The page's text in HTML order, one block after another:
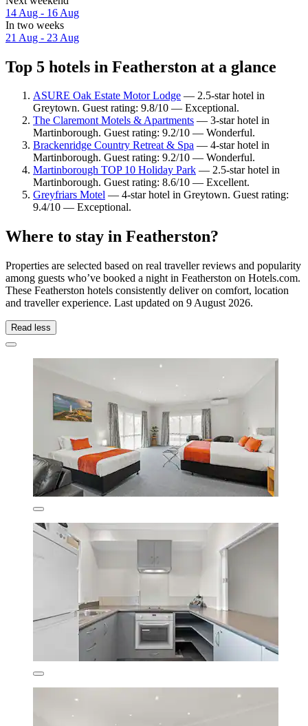
14 Aug - 16 Aug
In two weeks
21 Aug - 23 Aug
Top 5 hotels in Featherston at a glance
ASURE Oak Estate Motor Lodge — 2.5-star hotel in
Greytown. Guest rating: 9.8/10 — Exceptional.
The Claremont Motels & Apartments — 3-star hotel in
Martinborough. Guest rating: 9.2/10 — Wonderful.
Brackenridge Country Retreat & Spa — 4-star hotel in
Martinborough. Guest rating: 9.2/10 — Wonderful.
Martinborough TOP 10 Holiday Park — 2.5-star hotel in
Martinborough. Guest rating: 8.6/10 — Excellent.
Greyfriars Motel — 4-star hotel in Greytown. Guest rating:
9.4/10 — Exceptional.
Where to stay in Featherston?
Properties are selected based on real traveller reviews and popularity
among guests who’ve booked a night in Featherston on Hotels.com.
These Featherston hotels consistently deliver on comfort, location
and traveller experience. Last updated on 9 August 2026.
Read less